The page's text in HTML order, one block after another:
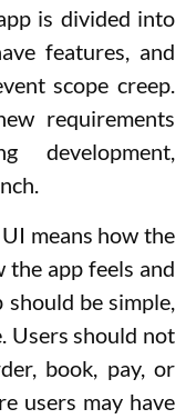
is divided into
features, and
scope creep.
requirements
development,
UI means how the
the app feels and
be simple,
Users should not
book, pay, or
users may have